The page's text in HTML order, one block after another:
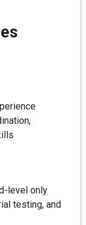
level only
testing, and